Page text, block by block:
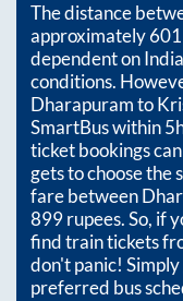
The distance
approximately601
dependent on
conditions.
Dharapuramto
SmartBus within
ticket bookings
gets to choose the
fare between
899rupees. So, if
find train tickets
don't panic!
preferred bus